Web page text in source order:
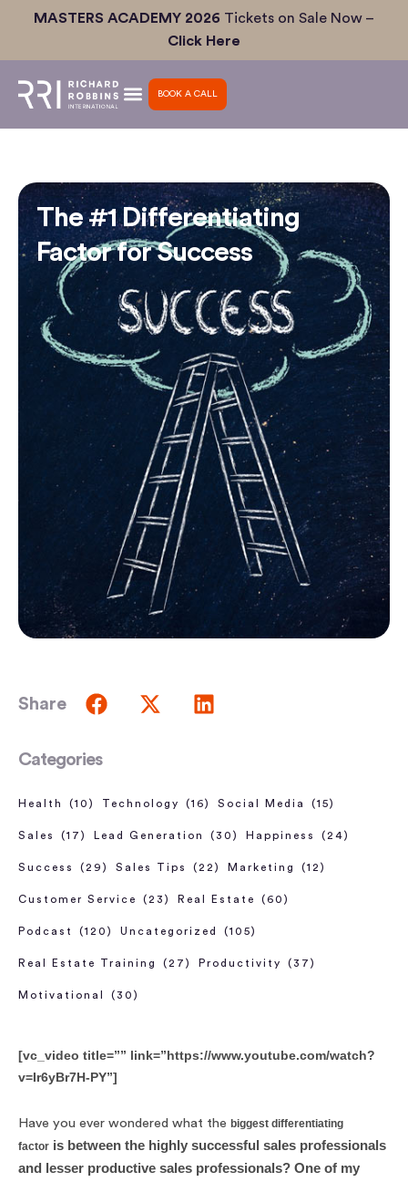
MASTERS ACADEMY 2026 Tickets on Sale Now –
Click Here
BOOK A CALL
The #1 Differentiating
Factor for Success
[vc_video title=”” link=”https://www.youtube.com/watch?
v=Ir6yBr7H-PY”]
Have you ever wondered what the biggest differentiating
factor is between the highly successful sales professionals
and lesser productive sales professionals? One of my
Share
Categories
Health (10) Technology (16) Social Media (15)
Sales (17) Lead Generation (30) Happiness (24)
Success (29) Sales Tips (22) Marketing (12)
Customer Service (23) Real Estate (60)
Podcast (120) Uncategorized (105)
Real Estate Training (27) Productivity (37)
Motivational (30)